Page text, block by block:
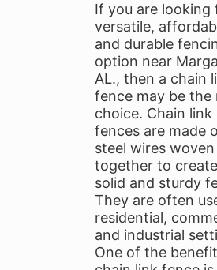
If you are looking
versatile,
and durable
option near
AL., then a chain
fence may be the
choice. Chain link
fences are made
steel wires woven
together to
solid and sturdy
They are often
residential,
and industrial
One of the